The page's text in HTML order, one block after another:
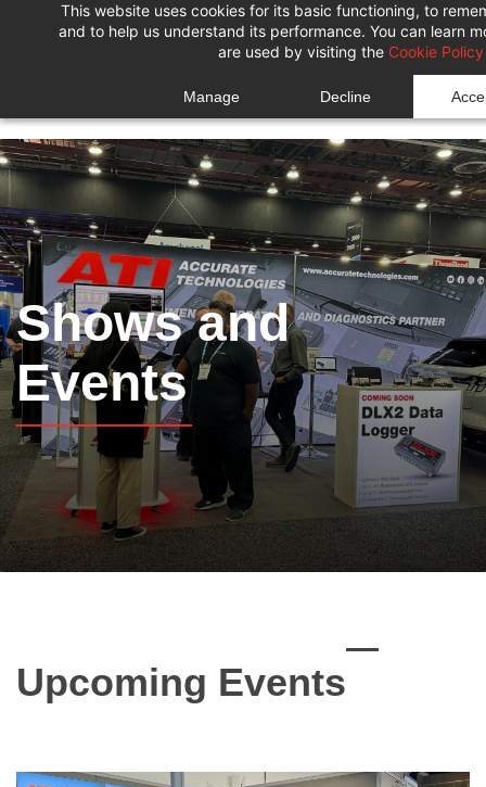
This website uses cookies for its basic functioning, to
and to help us understand its performance. You can learn
are used by visiting the Cookie Policy
Manage Decline
Shows and
Events
______
Upcoming Events